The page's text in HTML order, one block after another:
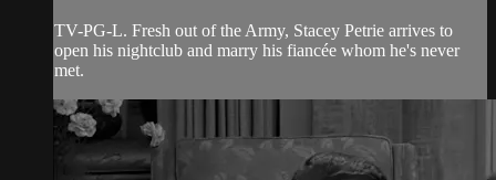
TV-PG-L. Fresh out of the Army, Stacey Petrie arrives to
open his nightclub and marry his fiancée whom he's never
met.